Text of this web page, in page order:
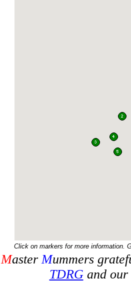
Click on markers for more information.
MasterMummers
TDRGand our